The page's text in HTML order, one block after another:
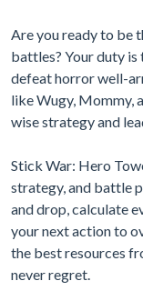
Are you ready to be
battles? Your duty
defeat horror well-
like Wugy, Mommy,
wise strategy and
Stick War: Hero
strategy, and battle
and drop, calculate
your next action to
the best resources
never regret.